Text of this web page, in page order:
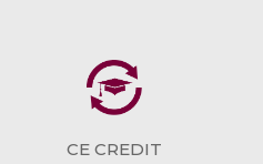
CE CREDIT